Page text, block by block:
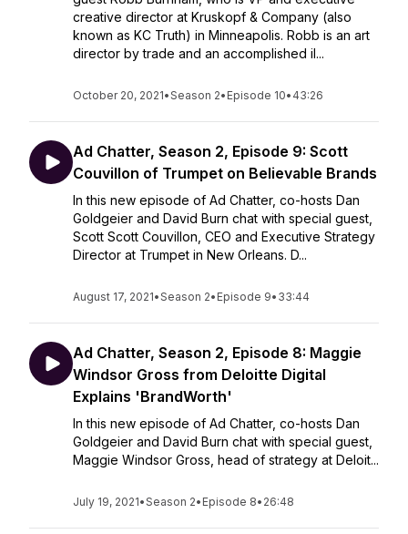
creative director at Kruskopf & Company (also
known as KC Truth) in Minneapolis. Robb is an art
director by trade and an accomplished il...
October 20, 2021•Season 2• Episode 10• 43:26
Ad Chatter, Season 2, Episode 9: Scott
Couvillon of Trumpet on Believable Brands
In this new episode of Ad Chatter, co-hosts Dan
Goldgeier and David Burn chat with special guest,
Scott Scott Couvillon, CEO and Executive Strategy
Director at Trumpet in New Orleans. D...
August 17, 2021•Season 2• Episode 9• 33:44
Ad Chatter, Season 2, Episode 8: Maggie
Windsor Gross from Deloitte Digital
Explains 'BrandWorth'
In this new episode of Ad Chatter, co-hosts Dan
Goldgeier and David Burn chat with special guest,
Maggie Windsor Gross, head of strategy at Deloit...
July 19, 2021•Season 2• Episode 8• 26:48